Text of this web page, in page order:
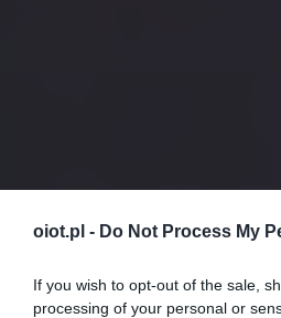
oiot.pl - Do Not Process My
If you wish to opt-out of the sale,
processing of your personal or